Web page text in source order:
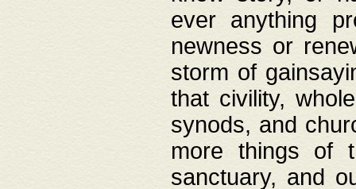
ever anything
newness or
storm of
that civility,
synods, and
more things of
sanctuary, and